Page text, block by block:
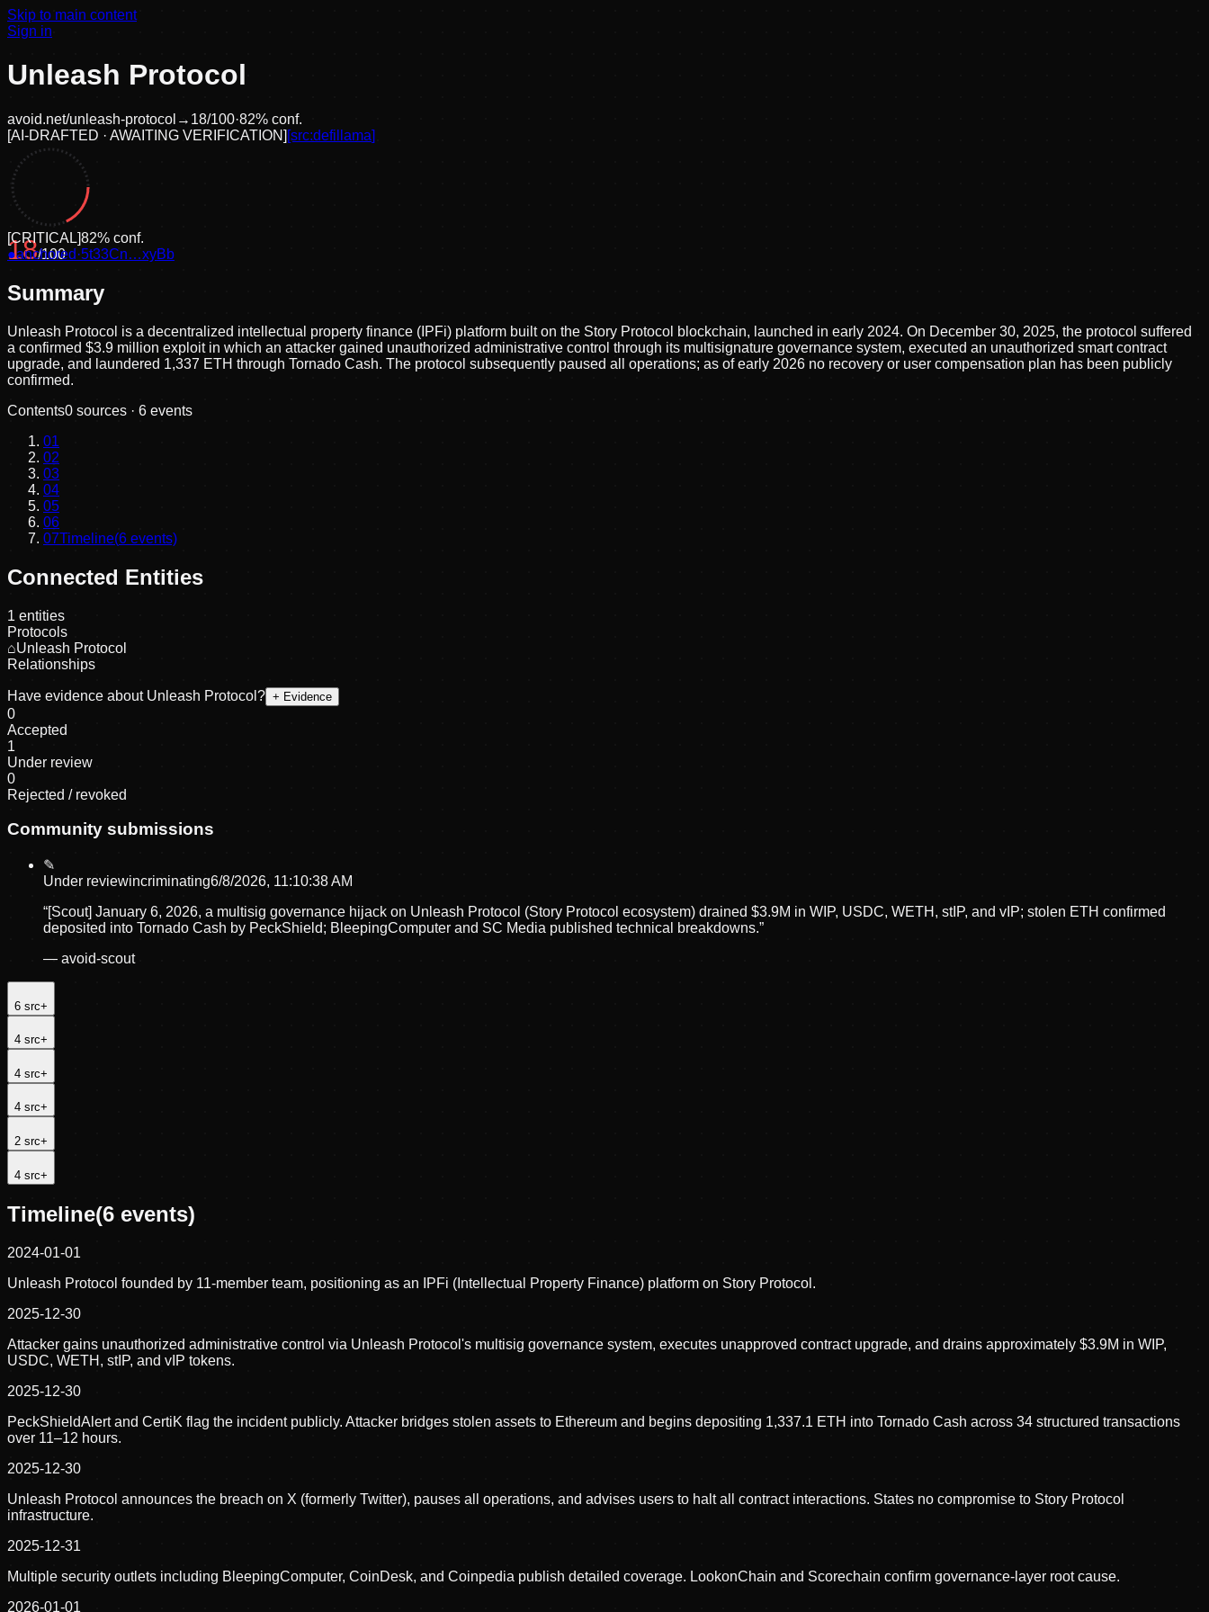
Skip to main content
Sign in
Unleash Protocol
avoid.net/unleash-protocol → 18/100·82% conf.
[AI-DRAFTED · AWAITING VERIFICATION] [src:defillama]
18/100
[CRITICAL]82% conf.
●anchored ·5t33Cn…xyBb
Summary
Unleash Protocol is a decentralized intellectual property finance (IPFi) platform built on the Story Protocol blockchain, launched in early 2024. On December 30, 2025, the protocol suffered
a confirmed $3.9 million exploit in which an attacker gained unauthorized administrative control through its multisignature governance system, executed an unauthorized smart contract
upgrade, and laundered 1,337 ETH through Tornado Cash. The protocol subsequently paused all operations; as of early 2026 no recovery or user compensation plan has been publicly
confirmed.
Contents0 sources · 6 events
01
02
03
04
05
06
07Timeline(6 events)
Connected Entities
1 entities
Protocols
⌂Unleash Protocol
Relationships
Have evidence about Unleash Protocol ? + Evidence
0
Accepted
1
Under review
0
Rejected / revoked
Community submissions
✎
Under reviewincriminating6/8/2026, 11:10:38 AM
“[Scout] January 6, 2026, a multisig governance hijack on Unleash Protocol (Story Protocol ecosystem) drained $3.9M in WIP, USDC, WETH, stIP, and vIP; stolen ETH confirmed
deposited into Tornado Cash by PeckShield; BleepingComputer and SC Media published technical breakdowns.”
— avoid-scout
6 src+
4 src+
4 src+
4 src+
2 src+
4 src+
Timeline(6 events)
2024-01-01
Unleash Protocol founded by 11-member team, positioning as an IPFi (Intellectual Property Finance) platform on Story Protocol.
2025-12-30
Attacker gains unauthorized administrative control via Unleash Protocol's multisig governance system, executes unapproved contract upgrade, and drains approximately $3.9M in WIP,
USDC, WETH, stIP, and vIP tokens.
2025-12-30
PeckShieldAlert and CertiK flag the incident publicly. Attacker bridges stolen assets to Ethereum and begins depositing 1,337.1 ETH into Tornado Cash across 34 structured transactions
over 11–12 hours.
2025-12-30
Unleash Protocol announces the breach on X (formerly Twitter), pauses all operations, and advises users to halt all contract interactions. States no compromise to Story Protocol
infrastructure.
2025-12-31
Multiple security outlets including BleepingComputer, CoinDesk, and Coinpedia publish detailed coverage. LookonChain and Scorechain confirm governance-layer root cause.
2026-01-01